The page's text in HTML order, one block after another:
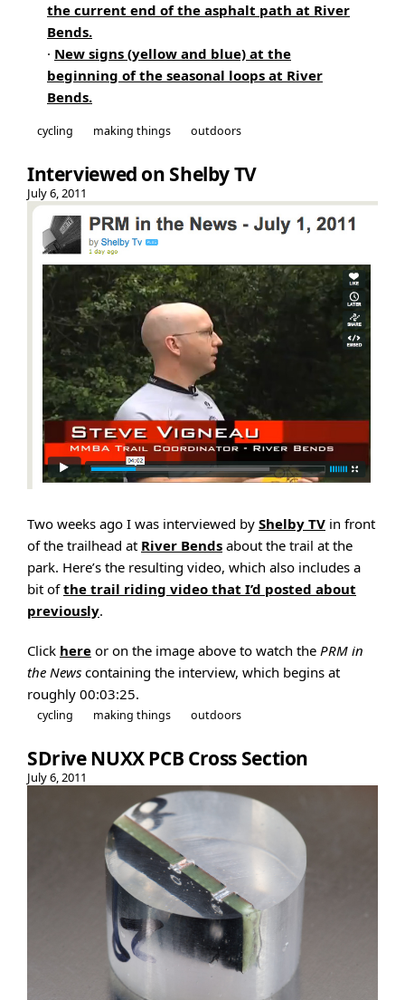
the current end of the asphalt path at River
Bends.
· New signs (yellow and blue) at the
beginning of the seasonal loops at River
Bends.
cycling making things outdoors
Interviewed on Shelby TV
July 6, 2011
Two weeks ago I was interviewed by Shelby TV in front
of the trailhead at River Bends about the trail at the
park. Here’s the resulting video, which also includes a
bit ofthe trail riding video that I’d posted about
previously.
Click here or on the image above to watch the PRM in
the News containing the interview, which begins at
roughly 00:03:25.
cycling making things outdoors
SDrive NUXX PCB Cross Section
July 6, 2011